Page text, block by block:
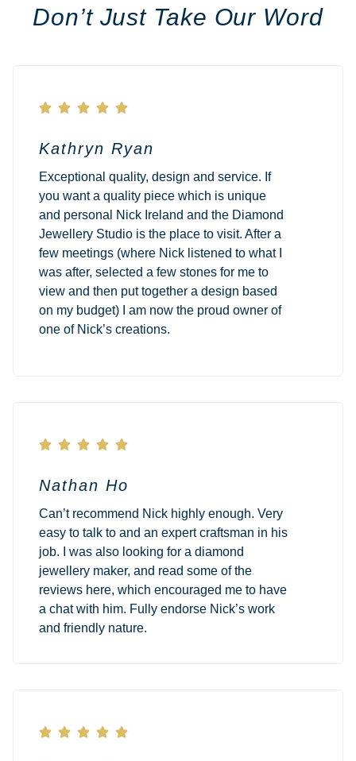
Don’t Just Take Our Word
    
Kathryn Ryan
Exceptional quality, design and service. If
you want a quality piece which is unique
and personal Nick Ireland and the Diamond
Jewellery Studio is the place to visit. After a
few meetings (where Nick listened to what I
was after, selected a few stones for me to
view and then put together a design based
on my budget) I am now the proud owner of
one of Nick’s creations.
    
Nathan Ho
Can’t recommend Nick highly enough. Very
easy to talk to and an expert craftsman in his
job. I was also looking for a diamond
jewellery maker, and read some of the
reviews here, which encouraged me to have
a chat with him. Fully endorse Nick’s work
and friendly nature.
    